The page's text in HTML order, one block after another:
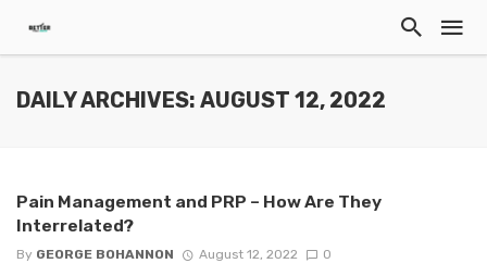
DAILY ARCHIVES: AUGUST 12, 2022
Pain Management and PRP – How Are They
Interrelated?
By GEORGE BOHANNON August 12, 2022 0